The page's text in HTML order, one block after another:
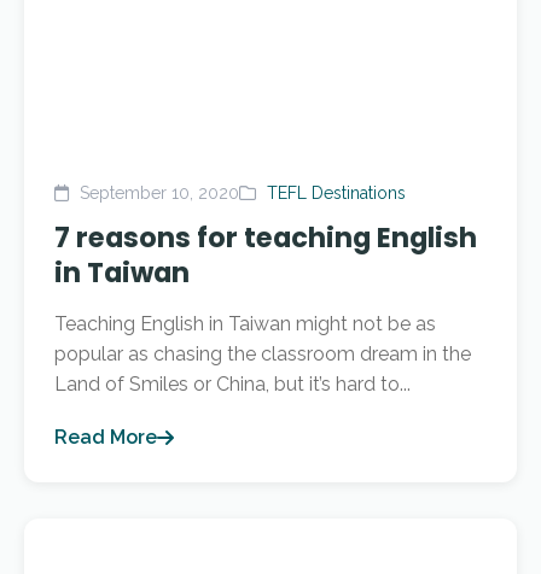
September 10, 2020 TEFL Destinations
7 reasons for teaching English
in Taiwan
Teaching English in Taiwan might not be as
popular as chasing the classroom dream in the
Land of Smiles or China, but it’s hard to...
Read More